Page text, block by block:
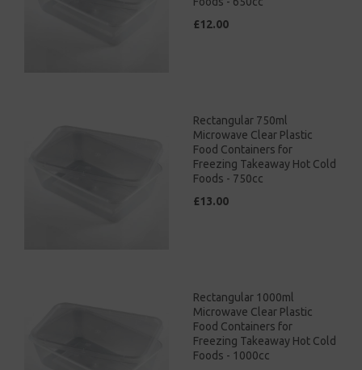
£12.00
Rectangular 750ml
Microwave Clear Plastic
Food Containers for
Freezing Takeaway Hot Cold
Foods - 750cc
£13.00
Rectangular 1000ml
Microwave Clear Plastic
Food Containers for
Freezing Takeaway Hot Cold
Foods - 1000cc